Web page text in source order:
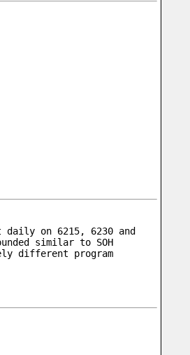
daily on 6215, 6230 and
similar to SOH
different program